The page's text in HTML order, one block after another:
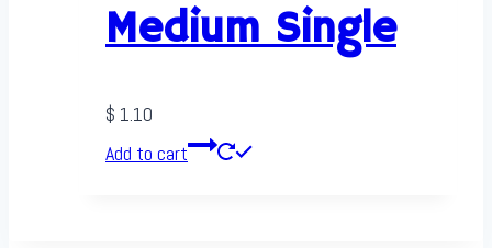
Medium Single
$ 1.10
Add to cart